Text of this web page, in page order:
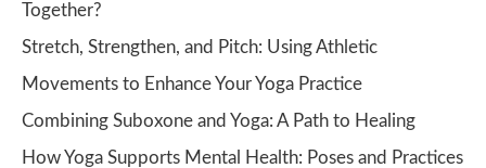
Together?
Stretch, Strengthen, and Pitch: Using Athletic
Movements to Enhance Your Yoga Practice
Combining Suboxone and Yoga: A Path to Healing
How Yoga Supports Mental Health: Poses and Practices